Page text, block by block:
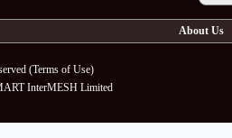
About Us
(Terms of Use)
InterMESH Limited